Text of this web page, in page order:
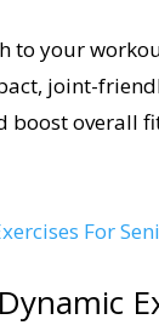
to your
joint-
overall